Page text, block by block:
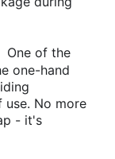
One of the
one-hand
use. No more
- it's